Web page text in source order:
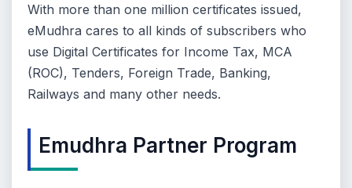
With more than one million certificates issued,
eMudhra cares to all kinds of subscribers who
use Digital Certificates for Income Tax, MCA
(ROC), Tenders, Foreign Trade, Banking,
Railways and many other needs.
Emudhra Partner Program